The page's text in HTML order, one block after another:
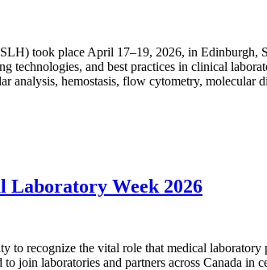
took place April 17–19, 2026, in Edinburgh,
technologies, and best practices in clinical
analysis, hemostasis, flow cytometry, molecular
Laboratory Week 2026
recognize the vital role that medical laboratory
join laboratories and partners across Canada in